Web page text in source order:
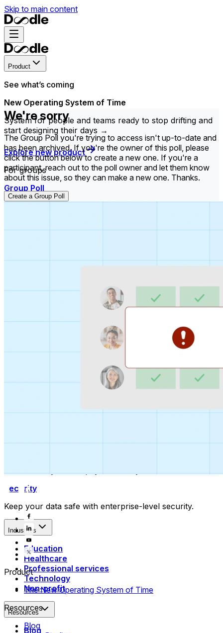
Skip to main content
Product
See what’s coming
New Operating System of Time
System for people and teams ready to stop drifting and
start designing their days →
Explore new product
For groups
Group Poll
which works for them.
clients book time with you in a few clicks.
Security
Keep your data safe with enterprise-level security.
Industries
Education
Healthcare
Professional services
Technology
Non-profit
Resources
Blog
We're sorry
The Group Poll you're trying to access isn't up-to-date and
has been archived. If you're the owner of this poll, please
click the button below to create a new one. If you're a
participant, reach out to the poll owner and let them know
about this issue, so they can make a new one. Thanks.
Create a Group Poll
Product
The New Operating System of Time
Resources
Blog